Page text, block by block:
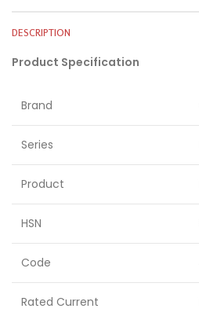
DESCRIPTION
Product Specification
Brand
Series
Product
HSN
Code
Rated Current